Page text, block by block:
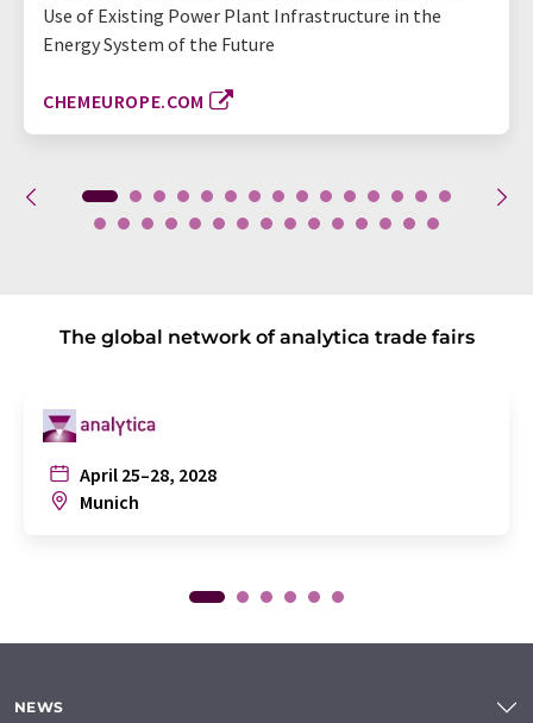
Use of Existing Power Plant Infrastructure in the
Energy System of the Future
CHEMEUROPE.COM
The global network of analytica trade fairs
April 25–28, 2028
Munich
NEWS